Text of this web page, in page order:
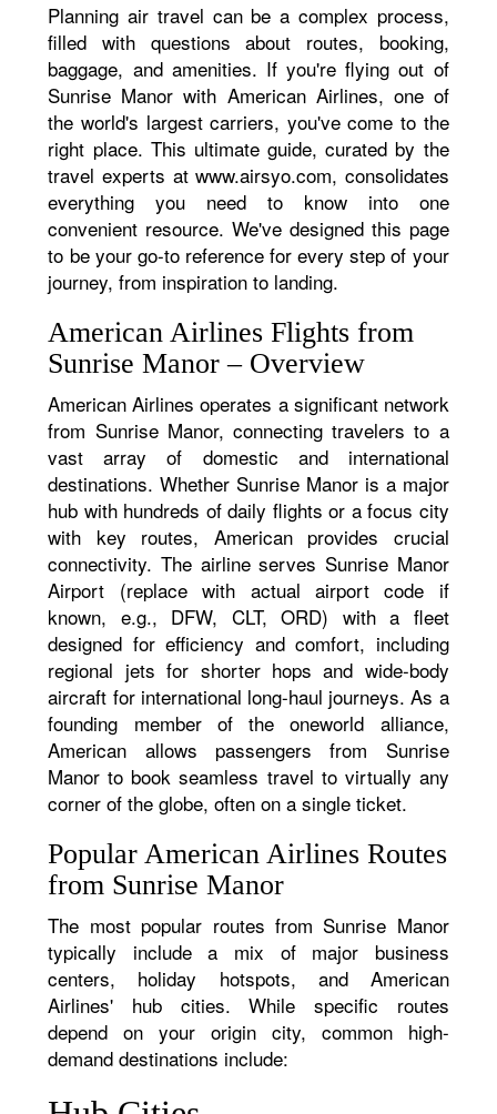
Planning air travel can be a complex process,
filled with questions about routes, booking,
baggage, and amenities. If you're flying out of
Sunrise Manor with American Airlines, one of
the world's largest carriers, you've come to the
right place. This ultimate guide, curated by the
travel experts at www.airsyo.com, consolidates
everything you need to know into one
convenient resource. We've designed this page
to be your go-to reference for every step of your
journey, from inspiration to landing.
American Airlines Flights from
Sunrise Manor – Overview
American Airlines operates a significant network
from Sunrise Manor, connecting travelers to a
vast array of domestic and international
destinations. Whether Sunrise Manor is a major
hub with hundreds of daily flights or a focus city
with key routes, American provides crucial
connectivity. The airline serves Sunrise Manor
Airport (replace with actual airport code if
known, e.g., DFW, CLT, ORD) with a fleet
designed for efficiency and comfort, including
regional jets for shorter hops and wide-body
aircraft for international long-haul journeys. As a
founding member of the oneworld alliance,
American allows passengers from Sunrise
Manor to book seamless travel to virtually any
corner of the globe, often on a single ticket.
Popular American Airlines Routes
from Sunrise Manor
The most popular routes from Sunrise Manor
typically include a mix of major business
centers, holiday hotspots, and American
Airlines' hub cities. While specific routes
depend on your origin city, common high-
demand destinations include: